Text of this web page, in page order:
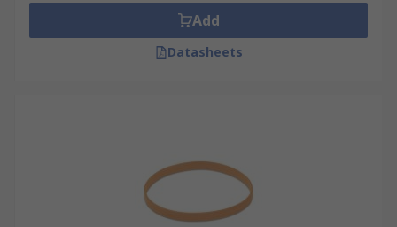
Add
Datasheets